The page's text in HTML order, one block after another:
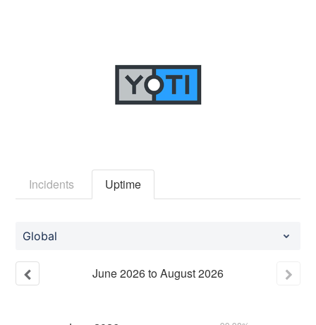
Incidents Uptime
Global
June2026toAugust2026